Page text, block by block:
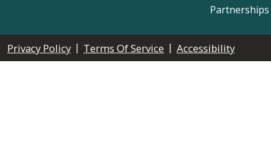
Privacy Policy | Terms Of Service | Accessibility